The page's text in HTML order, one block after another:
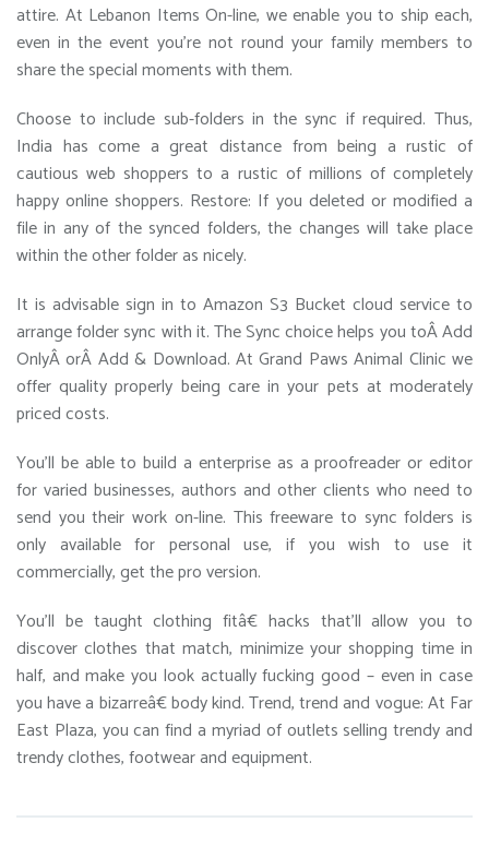
attire. At Lebanon Items On-line, we enable you to ship each,
even in the event you’re not round your family members to
share the special moments with them.
Choose to include sub-folders in the sync if required. Thus,
India has come a great distance from being a rustic of
cautious web shoppers to a rustic of millions of completely
happy online shoppers. Restore: If you deleted or modified a
file in any of the synced folders, the changes will take place
within the other folder as nicely.
It is advisable sign in to Amazon S3 Bucket cloud service to
arrange folder sync with it. The Sync choice helps you toÂ Add
OnlyÂ orÂ Add & Download. At Grand Paws Animal Clinic we
offer quality properly being care in your pets at moderately
priced costs.
You’ll be able to build a enterprise as a proofreader or editor
for varied businesses, authors and other clients who need to
send you their work on-line. This freeware to sync folders is
only available for personal use, if you wish to use it
commercially, get the pro version.
You’ll be taught clothing fitâ€ hacks that’ll allow you to
discover clothes that match, minimize your shopping time in
half, and make you look actually fucking good – even in case
you have a bizarreâ€ body kind. Trend, trend and vogue: At Far
East Plaza, you can find a myriad of outlets selling trendy and
trendy clothes, footwear and equipment.